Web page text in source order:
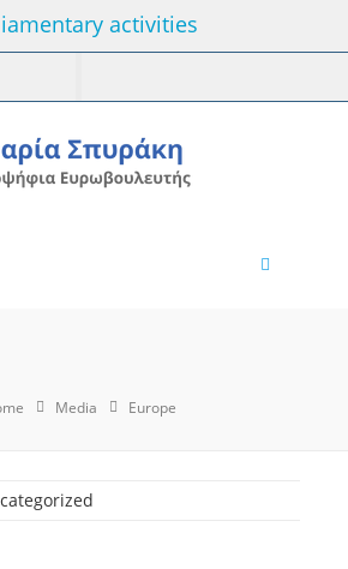
activities
Media Europe